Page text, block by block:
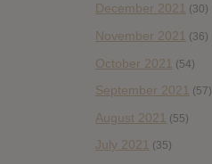
December 2021 (30)
November 2021 (36)
October 2021 (54)
September 2021 (57)
August 2021 (55)
July 2021 (35)